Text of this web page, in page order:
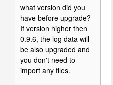
what version did you
have before upgrade?
If version higher then
0.9.6, the log data will
be also upgraded and
you don't need to
import any files.